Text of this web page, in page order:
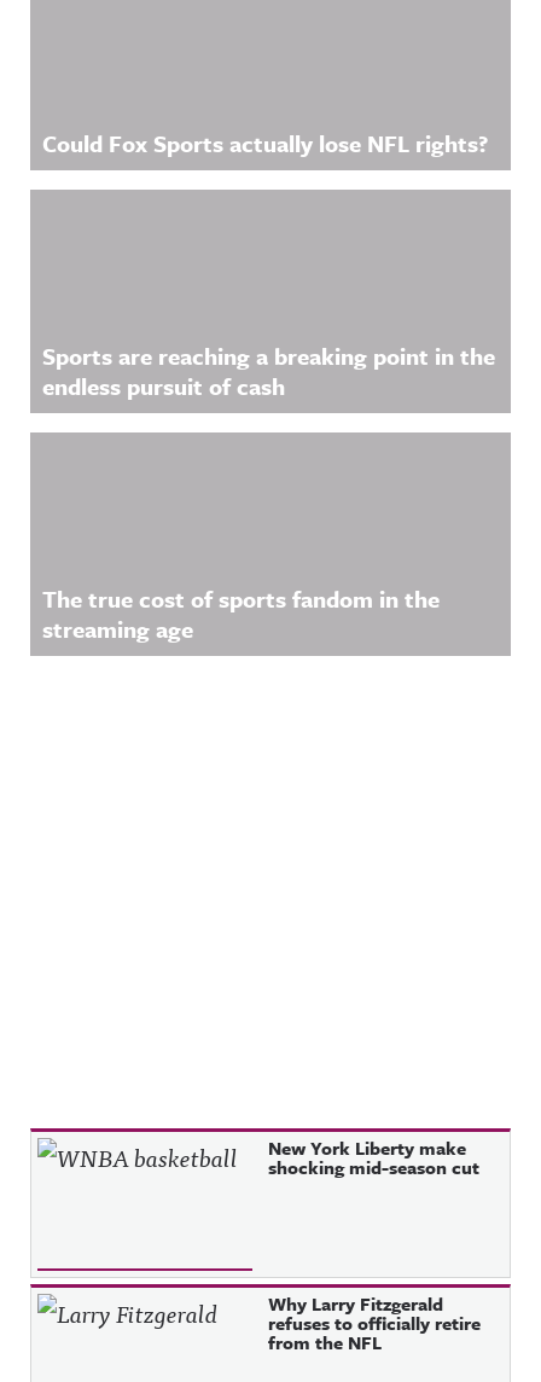
Could Fox Sports actually lose NFL rights?
Sports are reaching a breaking point in the
endless pursuit of cash
The true cost of sports fandom in the
streaming age
Recent Posts New York Liberty make
shocking mid-season cut
Why Larry Fitzgerald
refuses to officially retire
from the NFL